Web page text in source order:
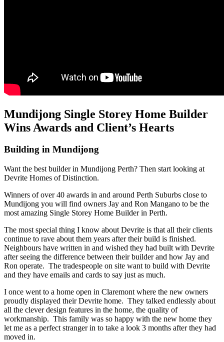
Mundijong Single Storey Home Builder
Wins Awards and Client’s Hearts
Building in Mundijong
Want the best builder in Mundijong Perth? Then start looking at
Devrite Homes of Distinction.
Winners of over 40 awards in and around Perth Suburbs close to
Mundijong you will find owners Jay and Ron Mangano to be the
most amazing Single Storey Home Builder in Perth.
The most special thing I know about Devrite is that all their clients
continue to rave about them years after their build is finished.
Neighbours have written in and wished they had built with Devrite
after seeing the difference between their builder and how Jay and
Ron operate. The tradespeople on site want to build with Devrite
and they have emails and cards to say just as much.
I once went to a home open in Claremont where the new owners
proudly displayed their Devrite home. They talked endlessly about
all the clever design features in the home, the quality of
workmanship. This family was so happy with the new home they
let me as a perfect stranger in to take a look 3 months after they had
moved in.